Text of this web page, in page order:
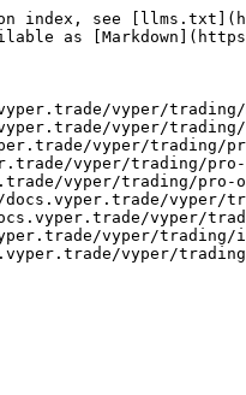
index, see
as
vyper/
vyper/
vyper/trading/
vyper/trading/
vyper/trading/pro-
vyper/
vyper/
vyper/